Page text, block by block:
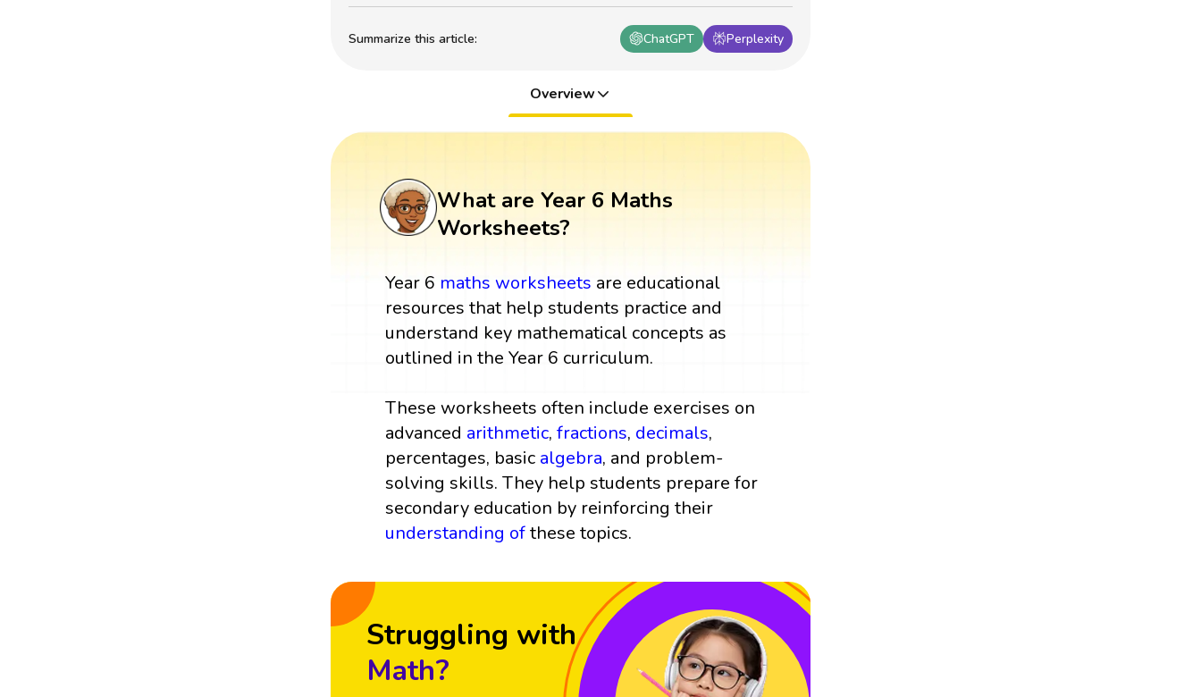
Summarize this article: ChatGPT Perplexity
Overview
What are Year 6 Maths
Worksheets?
Year 6 maths worksheets are educational
resources that help students practice and
understand key mathematical concepts as
outlined in the Year 6 curriculum.
These worksheets often include exercises on
advanced arithmetic,fractions, decimals,
percentages, basic algebra, and problem-
solving skills. They help students prepare for
secondary education by reinforcing their
understanding ofthese topics.
Struggling with
Math?